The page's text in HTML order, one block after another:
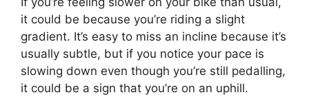
it could be because you’re riding a slight
gradient. It’s easy to miss an incline because it’s
usually subtle, but if you notice your pace is
slowing down even though you’re still pedalling,
it could be a sign that you’re on an uphill.